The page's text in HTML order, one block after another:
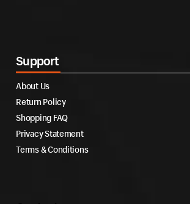
Support
About Us
Return Policy
Shopping FAQ
Privacy Statement
Terms & Conditions